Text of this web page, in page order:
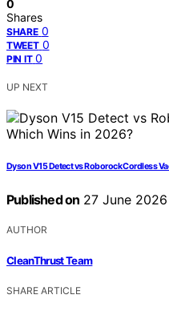
0
Shares
SHARE 0
TWEET 0
PIN IT 0
UP NEXT
Dyson V15 Detect vs Roborock Cordless
Published on 27 June 2026
AUTHOR
CleanThrust Team
SHARE ARTICLE